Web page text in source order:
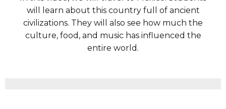
will learn about this country full of ancient
civilizations. They will also see how much the
culture, food, and music has influenced the
entire world.